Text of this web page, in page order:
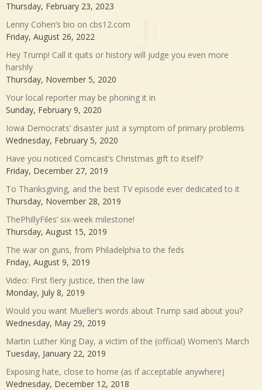
Thursday, February 23, 2023
Lenny Cohen’s bio on cbs12.com
Friday, August 26, 2022
Hey Trump! Call it quits or history will judge you even more
harshly
Thursday, November 5, 2020
Your local reporter may be phoning it in
Sunday, February 9, 2020
Iowa Democrats’ disaster just a symptom of primary problems
Wednesday, February 5, 2020
Have you noticed Comcast’s Christmas gift to itself?
Friday, December 27, 2019
To Thanksgiving, and the best TV episode ever dedicated to it
Thursday, November 28, 2019
ThePhillyFiles’ six-week milestone!
Thursday, August 15, 2019
The war on guns, from Philadelphia to the feds
Friday, August 9, 2019
Video: First fiery justice, then the law
Monday, July 8, 2019
Would you want Mueller’s words about Trump said about you?
Wednesday, May 29, 2019
Martin Luther King Day, a victim of the (official) Women’s March
Tuesday, January 22, 2019
Exposing hate, close to home (as if acceptable anywhere)
Wednesday, December 12, 2018